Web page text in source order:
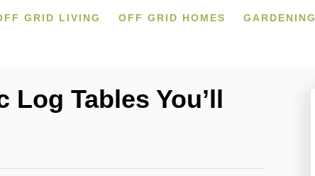
GRID LIVING OFF GRID HOMES GARDENING
Tables You’ll